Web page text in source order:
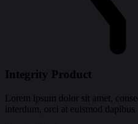
Integrity Product
Lorem ipsum dolor sit amet,
interdum, orci at euismod dapibus